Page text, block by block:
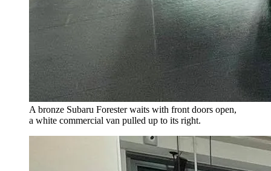
A bronze Subaru Forester waits with front doors open,
a white commercial van pulled up to its right.